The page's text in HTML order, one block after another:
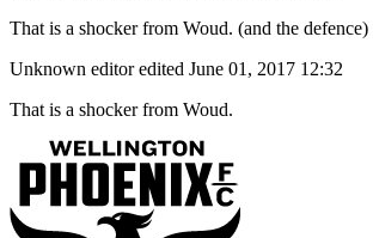
That is a shocker from Woud. (and the defence)
Unknown editor edited June 01, 2017 12:32
That is a shocker from Woud.